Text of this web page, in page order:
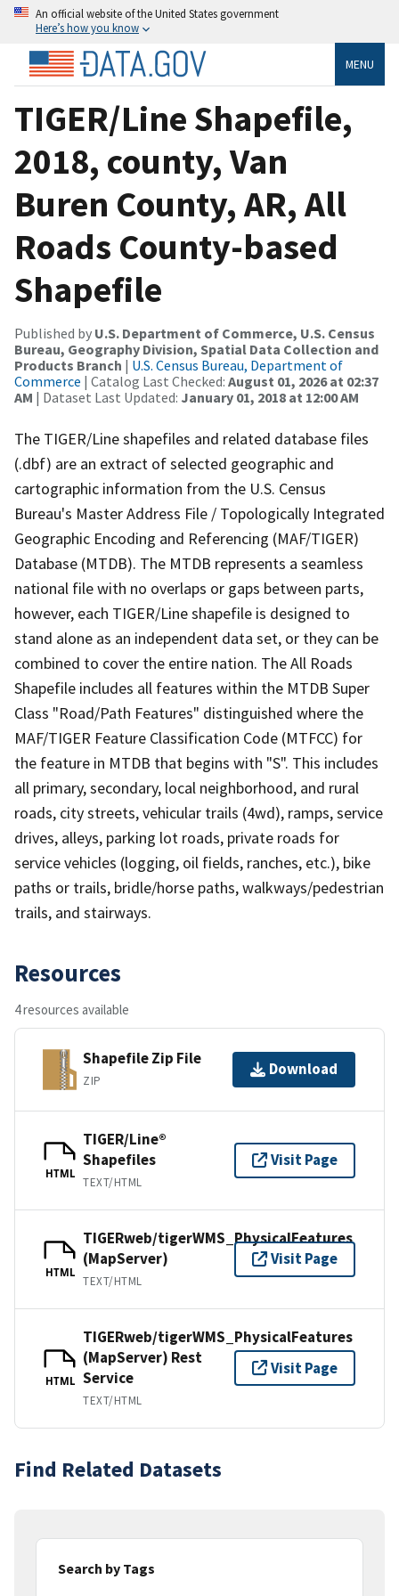
An official website of the United States government
Here’s how you know
MENU
TIGER/Line Shapefile,
2018, county, Van
Buren County, AR, All
Roads County-based
Shapefile
Published by U.S. Department of Commerce, U.S. Census
Bureau, Geography Division, Spatial Data Collection and
Products Branch | U.S. Census Bureau, Department of
Commerce | Catalog Last Checked: August 01, 2026 at 02:37
AM | Dataset Last Updated: January 01, 2018 at 12:00 AM
The TIGER/Line shapefiles and related database files
(.dbf) are an extract of selected geographic and
cartographic information from the U.S. Census
Bureau's Master Address File / Topologically Integrated
Geographic Encoding and Referencing (MAF/TIGER)
Database (MTDB). The MTDB represents a seamless
national file with no overlaps or gaps between parts,
however, each TIGER/Line shapefile is designed to
stand alone as an independent data set, or they can be
combined to cover the entire nation. The All Roads
Shapefile includes all features within the MTDB Super
Class "Road/Path Features" distinguished where the
MAF/TIGER Feature Classification Code (MTFCC) for
the feature in MTDB that begins with "S". This includes
all primary, secondary, local neighborhood, and rural
roads, city streets, vehicular trails (4wd), ramps, service
drives, alleys, parking lot roads, private roads for
service vehicles (logging, oil fields, ranches, etc.), bike
paths or trails, bridle/horse paths, walkways/pedestrian
trails, and stairways.
Resources
4 resources available
Shapefile Zip File
ZIP
Download
HTML
TIGER/Line®
Shapefiles
TEXT/HTML
Visit Page
HTML
TIGERweb/tigerWMS_PhysicalFeatures
(MapServer)
TEXT/HTML
Visit Page
HTML
TIGERweb/tigerWMS_PhysicalFeatures
(MapServer) Rest
Service
TEXT/HTML
Visit Page
Find Related Datasets
Search by Tags